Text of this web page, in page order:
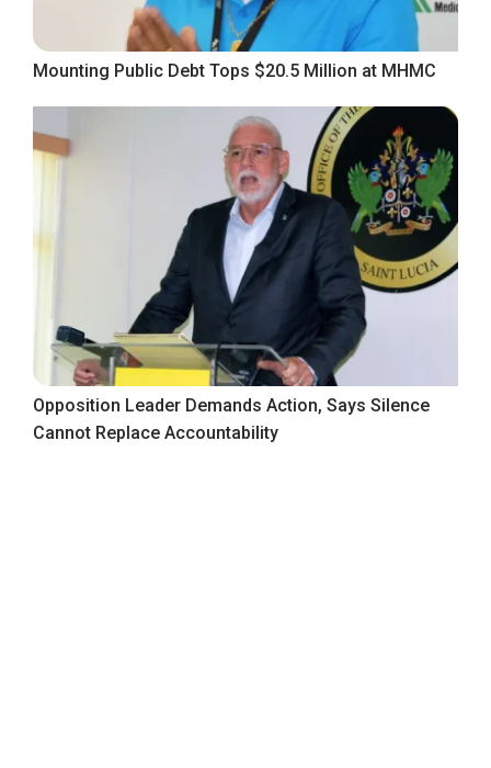
Mounting Public Debt Tops $20.5 Million at MHMC
Opposition Leader Demands Action, Says Silence
Cannot Replace Accountability